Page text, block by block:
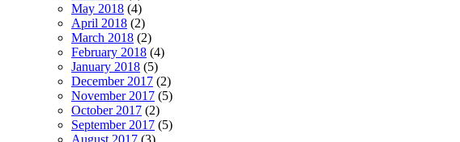
May 2018 (4)
April 2018 (2)
March 2018 (2)
February 2018 (4)
January 2018 (5)
December 2017 (2)
November 2017 (5)
October 2017 (2)
September 2017 (5)
August 2017 (3)